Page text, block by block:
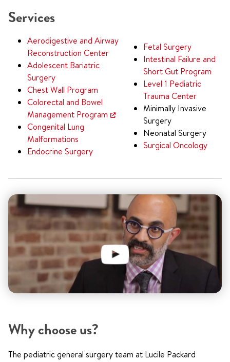
Services
Aerodigestive and Airway
Reconstruction Center
Adolescent Bariatric
Surgery
Chest Wall Program
Colorectal and Bowel
Management Program
Congenital Lung
Malformations
Endocrine Surgery
Fetal Surgery
Intestinal Failure and
Short Gut Program
Level 1 Pediatric
Trauma Center
Minimally Invasive
Surgery
Neonatal Surgery
Surgical Oncology
Why choose us?
The pediatric general surgery team at Lucile Packard